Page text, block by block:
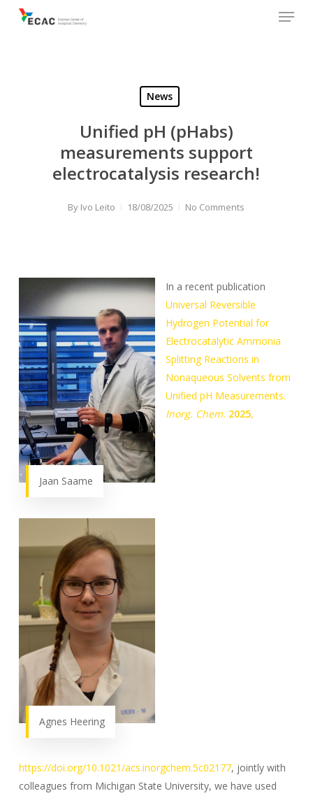
Menu
News
Unified pH (pHabs)
measurements support
electrocatalysis research!
By Ivo Leito 18/08/2025 No Comments
Jaan Saame
Agnes Heering
In a recent publication
Universal Reversible
Hydrogen Potential for
Electrocatalytic Ammonia
Splitting Reactions in
Nonaqueous Solvents from
Unified pH Measurements.
Inorg. Chem. 2025,
https://doi.org/10.1021/acs.inorgchem.5c02177, jointly with
colleagues from Michigan State University, we have used